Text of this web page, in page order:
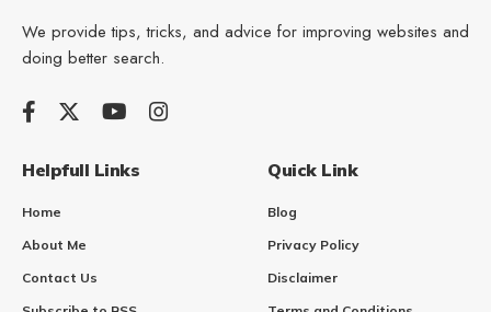
We provide tips, tricks, and advice for improving websites and
doing better search.
Helpfull Links
Home
About Me
Contact Us
Quick Link
Blog
Privacy Policy
Disclaimer